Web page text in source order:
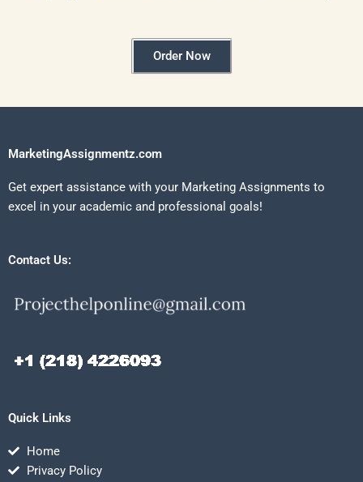
Order Now
MarketingAssignmentz.com
Get expert assistance with your Marketing Assignments to
excel in your academic and professional goals!
Contact Us:
Quick Links
Home
Privacy Policy